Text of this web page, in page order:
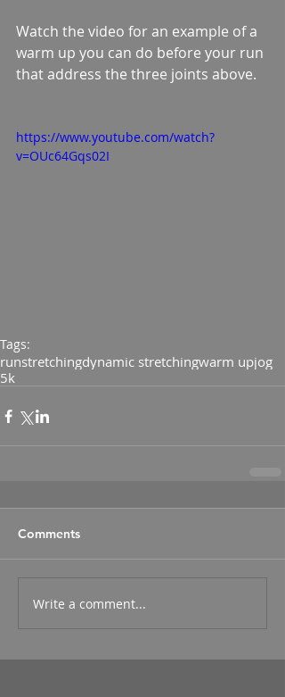
Watch the video for an example of a
warm up you can do before your run
that address the three joints above.
https://www.youtube.com/watch?
v=OUc64Gqs02I
Tags:
runstretchingdynamic stretchingwarm upjog
5k
Comments
Write a comment...